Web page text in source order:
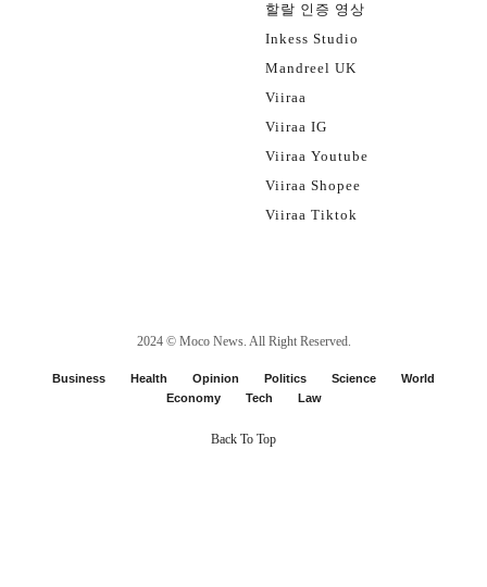
할랄 인증 영상
Inkess Studio
Mandreel UK
Viiraa
Viiraa IG
Viiraa Youtube
Viiraa Shopee
Viiraa Tiktok
2024 © Moco News. All Right Reserved.
Business Health Opinion Politics Science
World
Economy
Tech Law
Back To Top